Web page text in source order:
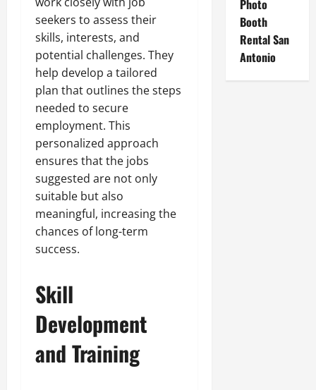
seekers to assess their
skills, interests, and
potential challenges. They
help develop a tailored
plan that outlines the steps
needed to secure
employment. This
personalized approach
ensures that the jobs
suggested are not only
suitable but also
meaningful, increasing the
chances of long-term
success.
Skill
Development
and Training
Photo
Booth
Rental San
Antonio